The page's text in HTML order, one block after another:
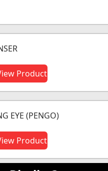
Product
EYE (PENGO)
Product